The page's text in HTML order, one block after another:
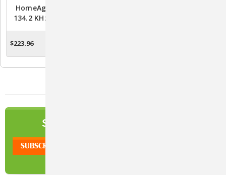
HomeAgain TempScan
134.2 KHz ISO Microchip
$223.96
SIGN UP TO OUR